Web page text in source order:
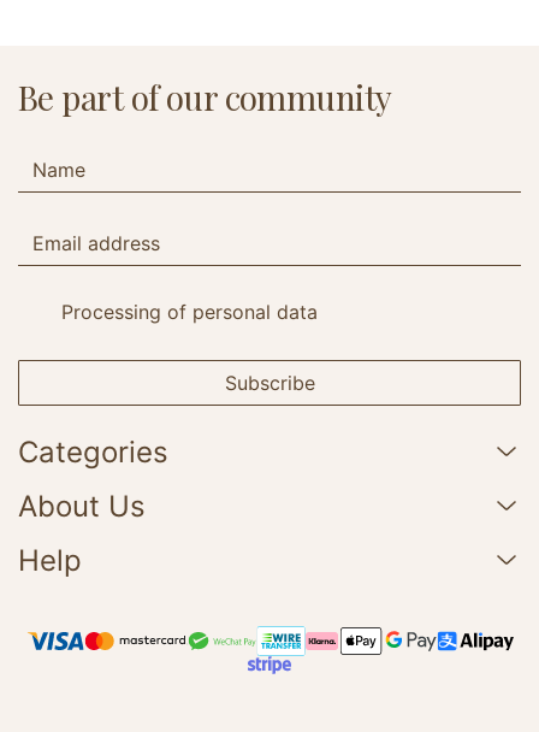
Be part of our community
Processing of personal data
Subscribe
Categories
About Us
Help